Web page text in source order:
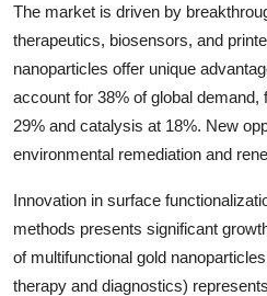
The market is driven by
therapeutics, biosensors, and
nanoparticles offer unique
account for 38% of global
29% and catalysis at 18%. New
environmental remediation and
Innovation in surface
methods presents significant
of multifunctional gold
therapy and diagnostics)